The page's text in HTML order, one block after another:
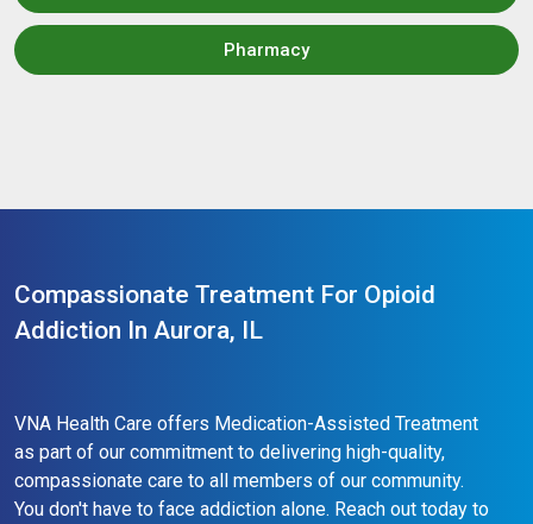
Pharmacy
Compassionate Treatment For Opioid
Addiction In Aurora, IL
VNA Health Care offers Medication-Assisted Treatment
as part of our commitment to delivering high-quality,
compassionate care to all members of our community.
You don't have to face addiction alone. Reach out today to